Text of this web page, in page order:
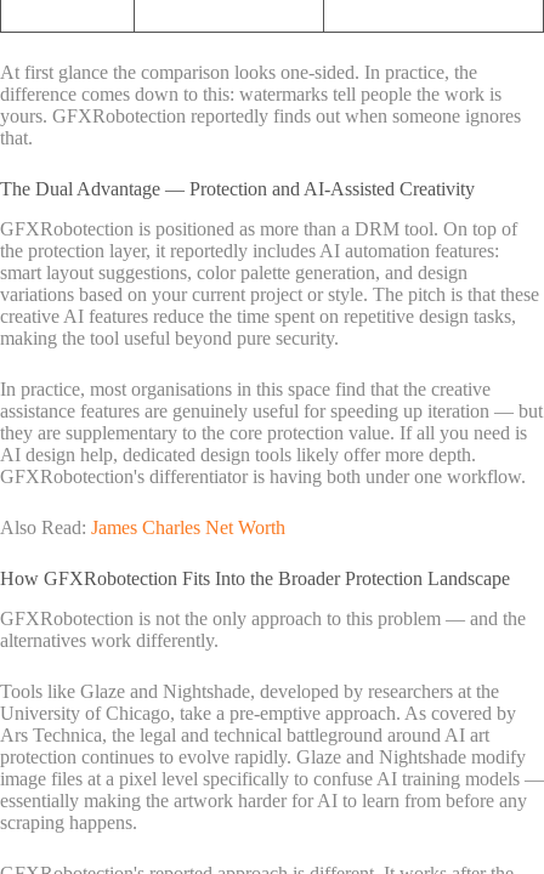
At first glance the comparison looks one-sided. In practice, the
difference comes down to this: watermarks tell people the work is
yours. GFXRobotection reportedly finds out when someone ignores
that.
The Dual Advantage — Protection and AI-Assisted Creativity
GFXRobotection is positioned as more than a DRM tool. On top of
the protection layer, it reportedly includes AI automation features:
smart layout suggestions, color palette generation, and design
variations based on your current project or style. The pitch is that these
creative AI features reduce the time spent on repetitive design tasks,
making the tool useful beyond pure security.
In practice, most organisations in this space find that the creative
assistance features are genuinely useful for speeding up iteration — but
they are supplementary to the core protection value. If all you need is
AI design help, dedicated design tools likely offer more depth.
GFXRobotection's differentiator is having both under one workflow.
Also Read: James Charles Net Worth
How GFXRobotection Fits Into the Broader Protection Landscape
GFXRobotection is not the only approach to this problem — and the
alternatives work differently.
Tools like Glaze and Nightshade, developed by researchers at the
University of Chicago, take a pre-emptive approach. As covered by
Ars Technica, the legal and technical battleground around AI art
protection continues to evolve rapidly. Glaze and Nightshade modify
image files at a pixel level specifically to confuse AI training models —
essentially making the artwork harder for AI to learn from before any
scraping happens.